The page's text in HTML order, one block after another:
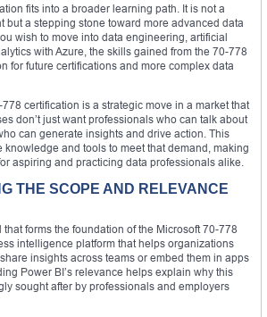
fits into a broader learning path. It is not a
but a stepping stone toward more advanced data
wish to move into data engineering, artificial
with Azure, the skills gained from the 70-778
for future certifications and more complex data
certification is a strategic move in a market that
don’t just want professionals who can talk about
can generate insights and drive action. This
knowledge and tools to meet that demand, making
aspiring and practicing data professionals alike.
THE SCOPE AND RELEVANCE
that forms the foundation of the Microsoft 70-778
intelligence platform that helps organizations
insights across teams or embed them in apps
Power BI’s relevance helps explain why this
sought after by professionals and employers